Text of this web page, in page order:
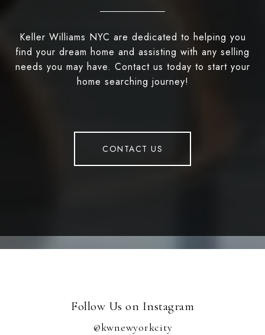
Keller Williams NYC are dedicated to helping you
find your dream home and assisting with any selling
needs you may have. Contact us today to start your
home searching journey!
CONTACT US
Follow Us on Instagram
@kwnewyorkcity